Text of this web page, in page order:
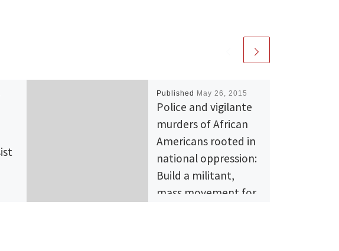
Published May 26, 2015
Police and vigilante
murders of African
Americans rooted in
national oppression:
Build a militant,
mass movement for